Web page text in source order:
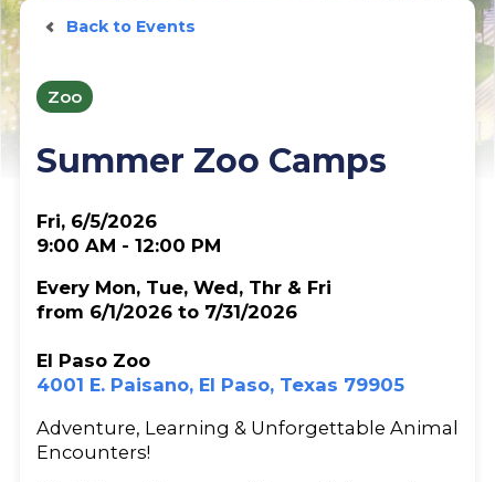
Back to Events
Zoo
Summer Zoo Camps
Fri, 6/5/2026
9:00 AM - 12:00 PM
Every Mon, Tue, Wed, Thr & Fri
from 6/1/2026 to 7/31/2026
El Paso Zoo
4001 E. Paisano, El Paso, Texas 79905
Adventure, Learning & Unforgettable Animal
Encounters!